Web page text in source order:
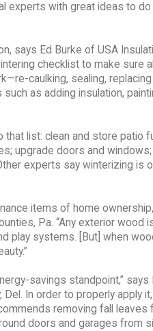
experts with great ideas to do
says Ed Burke of USA
checklist to make sure
caulking, sealing,
as adding insulation,
list: clean and store patio
upgrade doors and windows;
experts say winterizing is
items of home
Pa. “Any exterior wood
play systems. [But] when
savings standpoint,” says
In order to properly apply
removing fall leaves
doors and garages from